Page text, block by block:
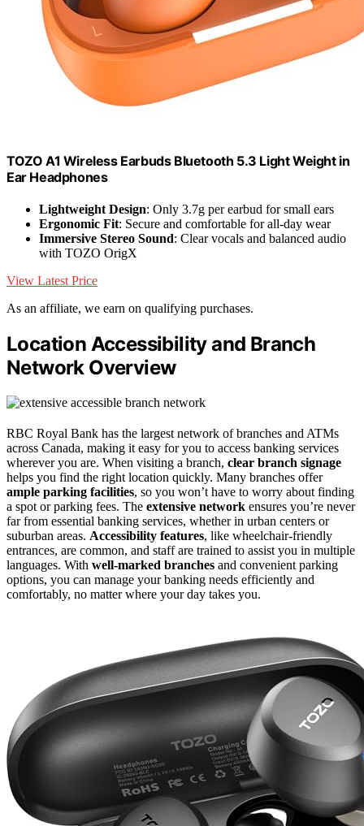
TOZO A1 Wireless Earbuds Bluetooth 5.3 Light Weight in
Ear Headphones
Lightweight Design: Only 3.7g per earbud for small ears
Ergonomic Fit: Secure and comfortable for all-day wear
Immersive Stereo Sound: Clear vocals and balanced audio
with TOZO OrigX
View Latest Price
As an affiliate, we earn on qualifying purchases.
Location Accessibility and Branch
Network Overview
RBC Royal Bank has the largest network of branches and ATMs
across Canada, making it easy for you to access banking services
wherever you are. When visiting a branch, clear branch signage
helps you find the right location quickly. Many branches offer
ample parking facilities, so you won’t have to worry about finding
a spot or parking fees. The extensive network ensures you’re never
far from essential banking services, whether in urban centers or
suburban areas. Accessibility features, like wheelchair-friendly
entrances, are common, and staff are trained to assist you in multiple
languages. With well-marked branches and convenient parking
options, you can manage your banking needs efficiently and
comfortably, no matter where your day takes you.